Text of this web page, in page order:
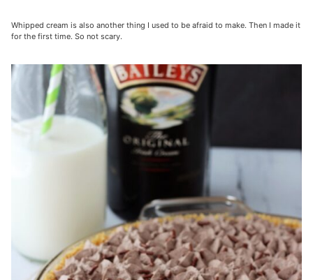
Whipped cream is also another thing I used to be afraid to make. Then I made it
for the first time. So not scary.